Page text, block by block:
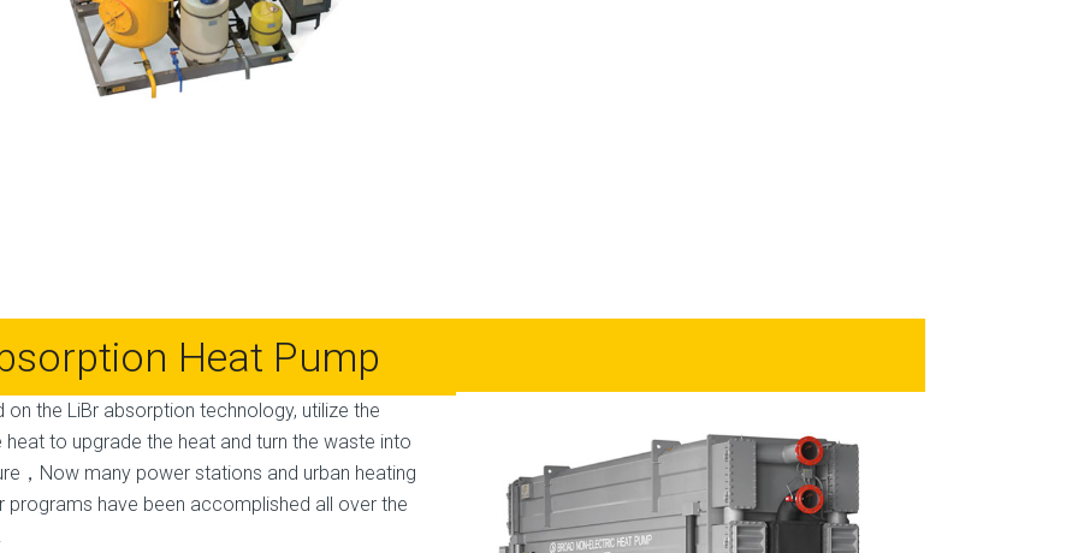
Heat Pump
on the LiBr absorption technology, utilize the
heat to upgrade the heat and turn the waste into
，Now many power stations and urban heating
programs have been accomplished all over the